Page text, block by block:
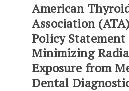
American
Association
Policy Statement
Minimizing
Exposure from
Dental